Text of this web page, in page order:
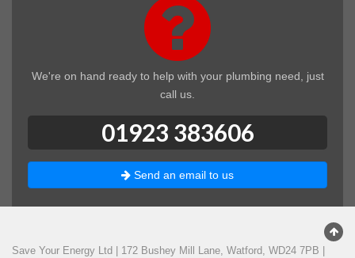
We're on hand ready to help with your plumbing need, just
call us.
01923 383606
Send an email to us
Save Your Energy Ltd 172 Bushey Mill Lane, Watford, WD24 7PB